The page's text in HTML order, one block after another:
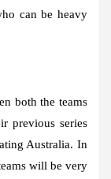
can be heavy
both the teams
previous series
Australia. In
will be very